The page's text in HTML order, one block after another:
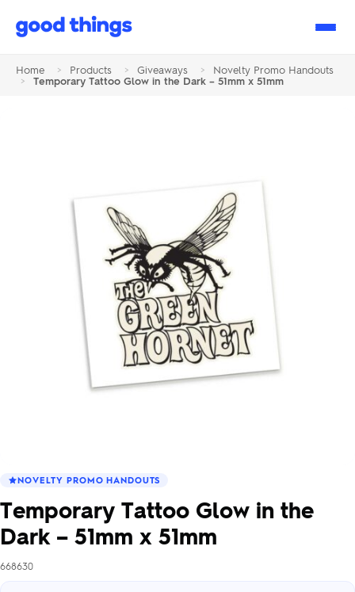
Good
Home > Products > Giveaways >
Novelty Promo Handouts
>
Temporary Tattoo Glow in the Dark – 51mm x 51mm
NOVELTY PROMO HANDOUTS
Temporary Tattoo Glow in the
Dark – 51mm x 51mm
668630